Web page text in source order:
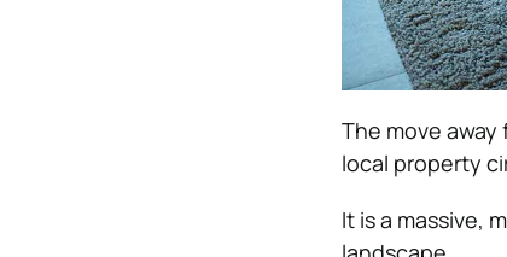
The move
local property
It is a massive,